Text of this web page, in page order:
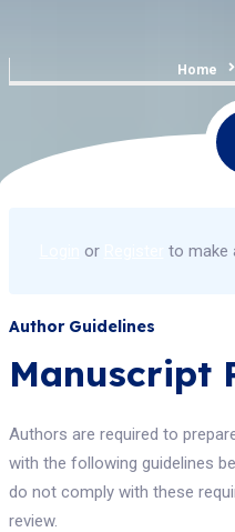
Home
or to make
Author Guidelines
Manuscript
Authors are required to
with the following guidelines
do not comply with these
review.